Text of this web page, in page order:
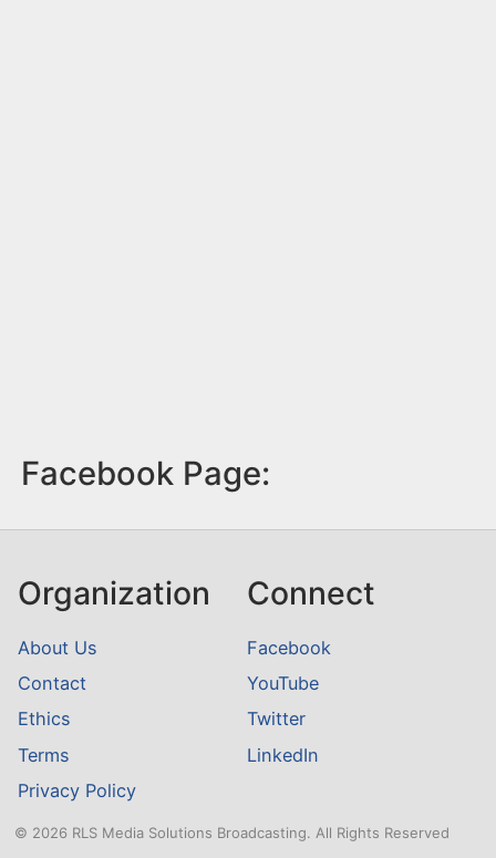
Facebook Page:
Organization
About Us
Contact
Ethics
Terms
Privacy Policy
Connect
Facebook
YouTube
Twitter
LinkedIn
© 2026 RLS Media Solutions Broadcasting. All Rights Reserved